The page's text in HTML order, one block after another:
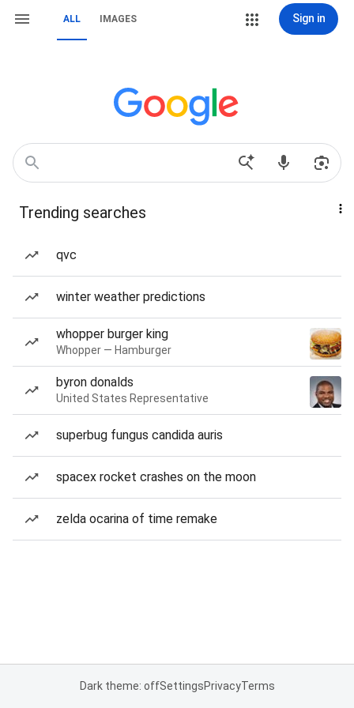
ALL IMAGES Sign in
Trending searches
qvc
winter weather predictions
whopper burger king
Whopper — Hamburger
byron donalds
United States Representative
superbug fungus candida auris
spacex rocket crashes on the moon
zelda ocarina of time remake
Dark theme: offSettingsPrivacyTerms